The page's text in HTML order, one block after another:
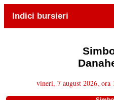
Indici bursieri
vineri, 7 august 2026,